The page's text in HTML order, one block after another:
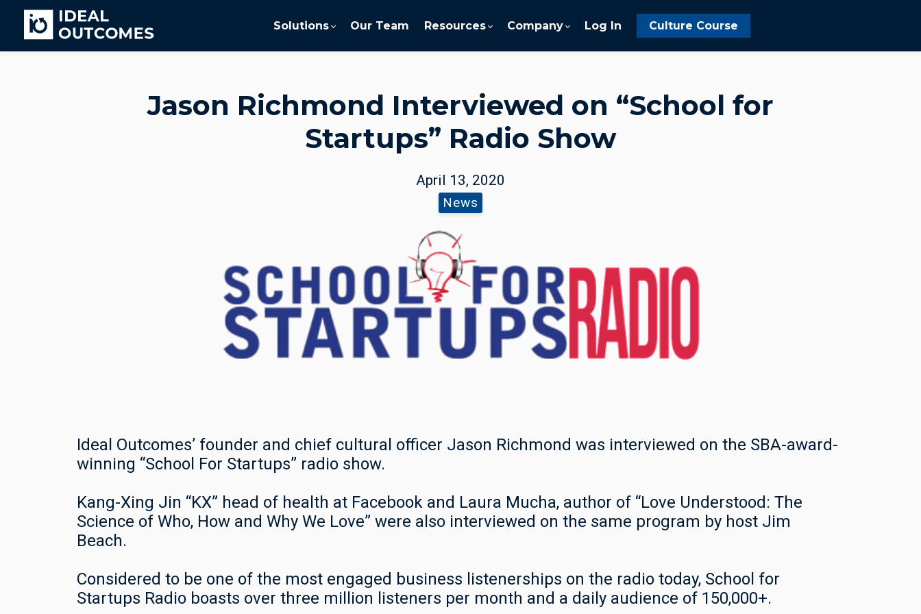
Solutions Our Team Resources Company Log In Culture Course
Jason Richmond Interviewed on “School for
Startups” Radio Show
April 13, 2020
News
Ideal Outcomes’ founder and chief cultural officer Jason Richmond was interviewed on the SBA-award-
winning “School For Startups” radio show.
Kang-Xing Jin “KX” head of health at Facebook and Laura Mucha, author of “Love Understood: The
Science of Who, How and Why We Love” were also interviewed on the same program by host Jim
Beach.
Considered to be one of the most engaged business listenerships on the radio today, School for
Startups Radio boasts over three million listeners per month and a daily audience of 150,000+.